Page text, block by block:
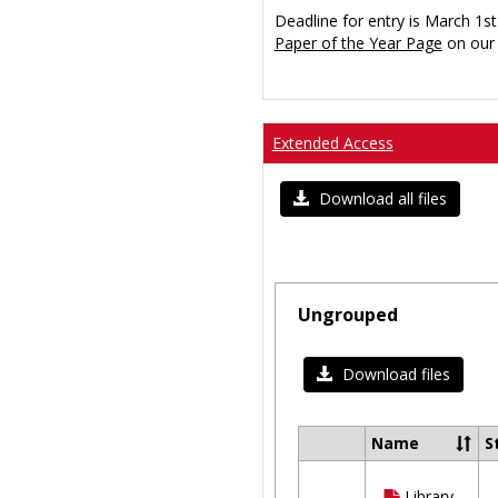
Deadline for entry is March
Paper of the Year Page on our
Extended Access
Download all files
Ungrouped
Download files
Select
Name